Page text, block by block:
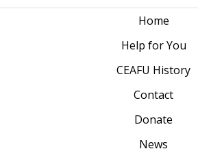
Home
Help for You
CEAFU History
Contact
Donate
News